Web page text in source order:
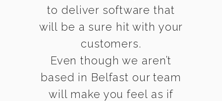
to deliver software that
will be a sure hit with your
customers.
Even though we aren’t
based in Belfast our team
will make you feel as if